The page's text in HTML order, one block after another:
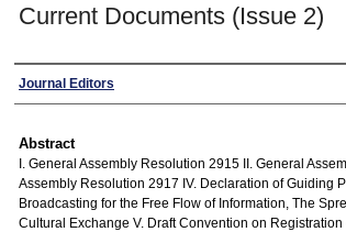
Current Documents (Issue 2)
Authors
Journal Editors
Abstract
I. General Assembly Resolution 2915 II. General
Assembly Resolution 2917 IV. Declaration of Guiding
Broadcasting for the Free Flow of Information, The
Cultural Exchange V. Draft Convention on